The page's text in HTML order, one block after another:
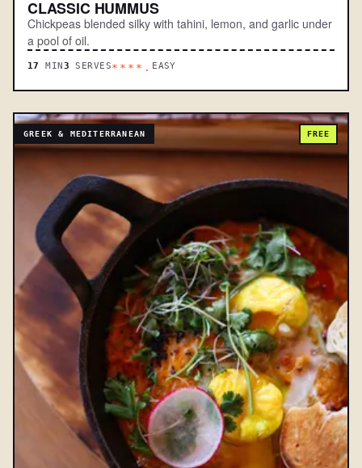
CLASSIC HUMMUS
Chickpeas blended silky with tahini, lemon, and garlic under
a pool of oil.
17 MIN3 SERVES****. EASY
GREEK & MEDITERRANEAN FREE